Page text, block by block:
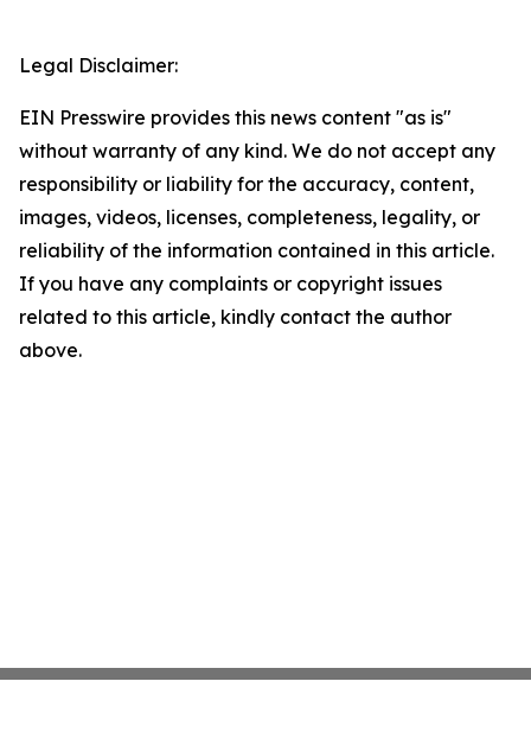
Legal Disclaimer:
EIN Presswire provides this news content "as is"
without warranty of any kind. We do not accept any
responsibility or liability for the accuracy, content,
images, videos, licenses, completeness, legality, or
reliability of the information contained in this article.
If you have any complaints or copyright issues
related to this article, kindly contact the author
above.